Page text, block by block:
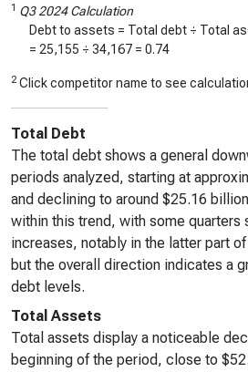
1 Q3 2024 Calculation
Debt to assets = Total debt ÷ Total
= 25,155 ÷ 34,167 = 0.74
2 Click competitor name to see
Total Debt
The total debt shows a general
periods analyzed, starting at
and declining to around $25.16
within this trend, with some quarters
increases, notably in the latter part
but the overall direction indicates a
debt levels.
Total Assets
Total assets display a noticeable
beginning of the period, close to